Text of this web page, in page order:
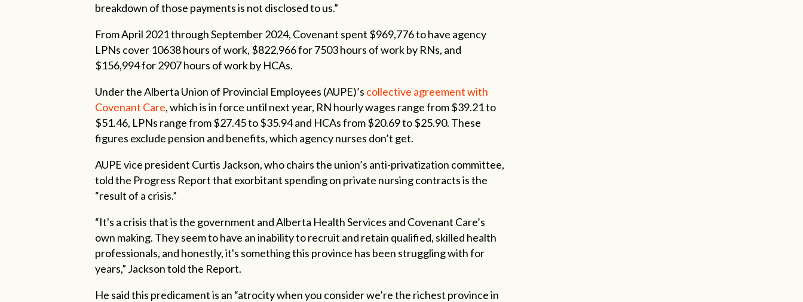
breakdown of those payments is not disclosed to us.”
From April 2021 through September 2024, Covenant spent $969,776 to have agency
LPNs cover 10638 hours of work, $822,966 for 7503 hours of work by RNs, and
$156,994 for 2907 hours of work by HCAs.
Under the Alberta Union of Provincial Employees (AUPE)’s collective agreement with
Covenant Care, which is in force until next year, RN hourly wages range from $39.21 to
$51.46, LPNs range from $27.45 to $35.94 and HCAs from $20.69 to $25.90. These
figures exclude pension and benefits, which agency nurses don’t get.
AUPE vice president Curtis Jackson, who chairs the union’s anti-privatization committee,
told the Progress Report that exorbitant spending on private nursing contracts is the
“result of a crisis.”
“It's a crisis that is the government and Alberta Health Services and Covenant Care’s
own making. They seem to have an inability to recruit and retain qualified, skilled health
professionals, and honestly, it's something this province has been struggling with for
years,” Jackson told the Report.
He said this predicament is an “atrocity when you consider we’re the richest province in